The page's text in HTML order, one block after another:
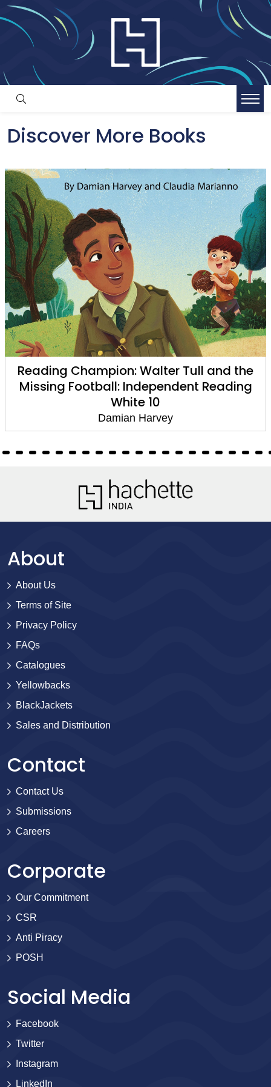
Discover More Books
Reading Champion: Walter Tull and the
Missing Football: Independent Reading
White 10
Damian Harvey
About
About Us
Terms of Site
Privacy Policy
FAQs
Catalogues
Yellowbacks
BlackJackets
Sales and Distribution
Contact
Contact Us
Submissions
Careers
Corporate
Our Commitment
CSR
Anti Piracy
POSH
Social Media
Facebook
Twitter
Instagram
LinkedIn